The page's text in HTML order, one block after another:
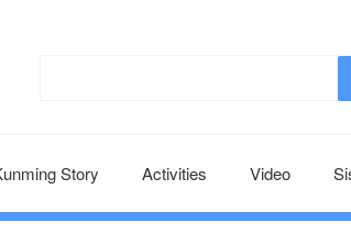
Story Activities Video